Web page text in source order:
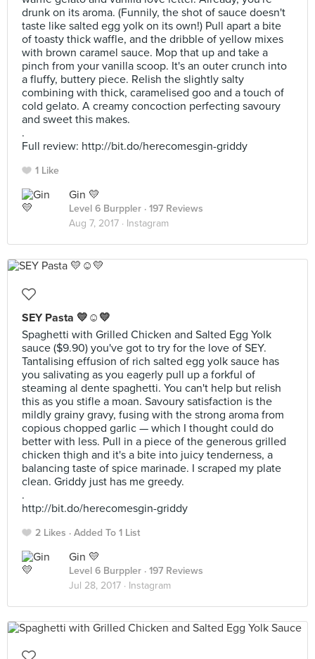
drunk on its aroma. (Funnily, the shot of sauce doesn't
taste like salted egg yolk on its own!) Pull apart a bite
of toasty thick waffle, and the dribble of yellow mixes
with brown caramel sauce. Mop that up and take a
pinch from your vanilla scoop. It's an outer crunch into
a fluffy, buttery piece. Relish the slightly salty
combining with thick, caramelised goo and a touch of
cold gelato. A creamy concoction perfecting savoury
and sweet this makes.
.
Full review: http://bit.do/herecomesgin-griddy
1 Like
Gin 💛
Level 6 Burppler · 197 Reviews
Aug 7, 2017 · Instagram
SEY Pasta 💛☺️💛
Spaghetti with Grilled Chicken and Salted Egg Yolk
sauce ($9.90) you've got to try for the love of SEY.
Tantalising effusion of rich salted egg yolk sauce has
you salivating as you eagerly pull up a forkful of
steaming al dente spaghetti. You can't help but relish
this as you stifle a moan. Savoury satisfaction is the
mildly grainy gravy, fusing with the strong aroma from
copious chopped garlic — which I thought could do
better with less. Pull in a piece of the generous grilled
chicken thigh and it's a bite into juicy tenderness, a
balancing taste of spice marinade. I scraped my plate
clean. Griddy just has me greedy.
.
http://bit.do/herecomesgin-griddy
2 Likes Added To 1 List
Gin 💛
Level 6 Burppler · 197 Reviews
Jul 28, 2017 · Instagram